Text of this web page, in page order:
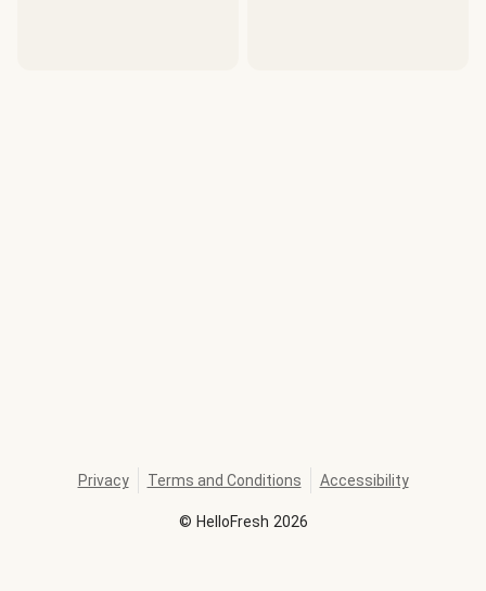
© HelloFresh 2026
Privacy Terms and Conditions Accessibility